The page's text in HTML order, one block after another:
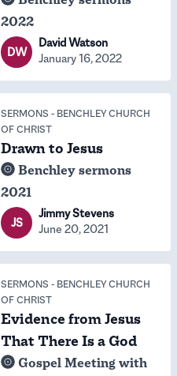
2022
DW
David Watson
January 16, 2022
SERMONS - BENCHLEY CHURCH
OF CHRIST
Drawn to Jesus
Benchley sermons
2021
JS
Jimmy Stevens
June 20, 2021
SERMONS - BENCHLEY CHURCH
OF CHRIST
Evidence from Jesus
That There Is a God
Gospel Meeting with